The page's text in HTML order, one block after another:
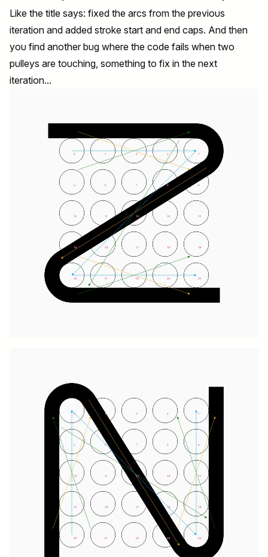
Like the title says: fixed the arcs from the previous
iteration and added stroke start and end caps. And then
you find another bug where the code fails when two
pulleys are touching, something to fix in the next
iteration...